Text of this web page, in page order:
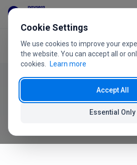
Skip to content
Product
Industries
Pricing
FAQ
Home Blog
Paysera
Cookie Settings
We use cookies to improve your
the website. You can accept all or
cookies.
Learn more
Essential Only
Accept All